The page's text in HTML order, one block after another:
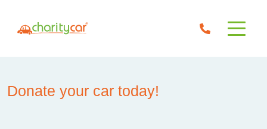
Donate your car today!